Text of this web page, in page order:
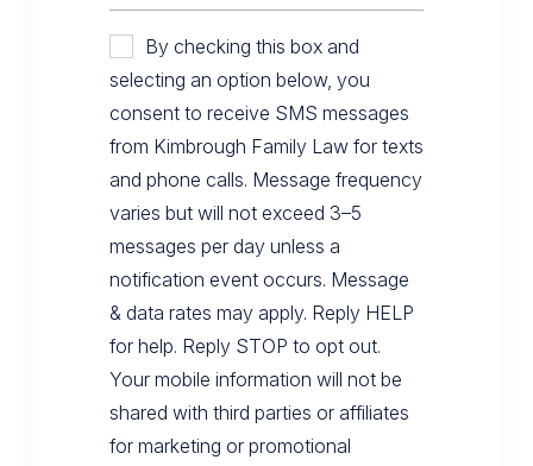
By checking this box and
selecting an option below, you
consent to receive SMS messages
from Kimbrough Family Law for texts
and phone calls. Message frequency
varies but will not exceed 3–5
messages per day unless a
notification event occurs. Message
& data rates may apply. Reply HELP
for help. Reply STOP to opt out.
Your mobile information will not be
shared with third parties or affiliates
for marketing or promotional